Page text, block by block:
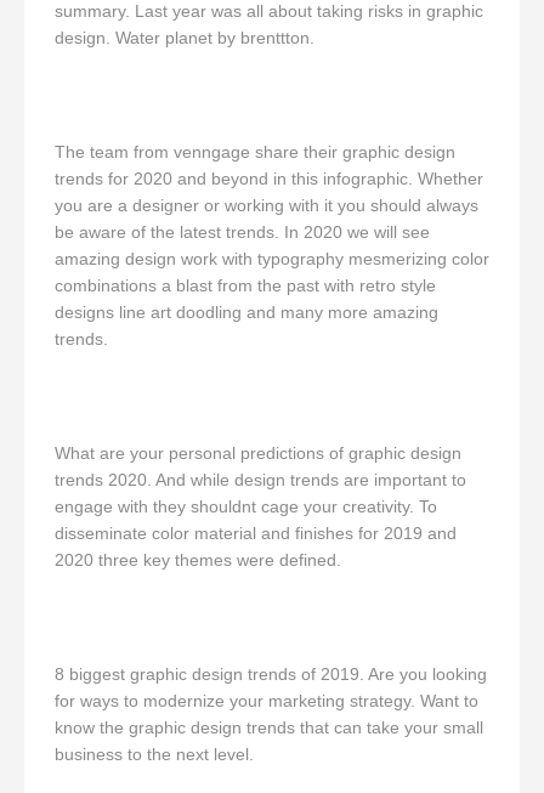
summary. Last year was all about taking risks in graphic
design. Water planet by brenttton.
The team from venngage share their graphic design
trends for 2020 and beyond in this infographic. Whether
you are a designer or working with it you should always
be aware of the latest trends. In 2020 we will see
amazing design work with typography mesmerizing color
combinations a blast from the past with retro style
designs line art doodling and many more amazing
trends.
What are your personal predictions of graphic design
trends 2020. And while design trends are important to
engage with they shouldnt cage your creativity. To
disseminate color material and finishes for 2019 and
2020 three key themes were defined.
8 biggest graphic design trends of 2019. Are you looking
for ways to modernize your marketing strategy. Want to
know the graphic design trends that can take your small
business to the next level.